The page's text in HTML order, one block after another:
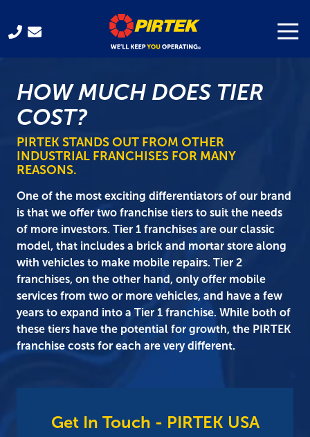
main
content
footer
Pirtek
300
Gus
HOW MUCH DOES TIER
COST?
PIRTEK STANDS OUT FROM OTHER
INDUSTRIAL FRANCHISES FOR MANY
REASONS.
One of the most exciting differentiators of our brand
is that we offer two franchise tiers to suit the needs
of more investors. Tier 1 franchises are our classic
model, that includes a brick and mortar store along
with vehicles to make mobile repairs. Tier 2
franchises, on the other hand, only offer mobile
services from two or more vehicles, and have a few
years to expand into a Tier 1 franchise. While both of
these tiers have the potential for growth, the PIRTEK
franchise costs for each are very different.
Get In Touch - PIRTEK USA